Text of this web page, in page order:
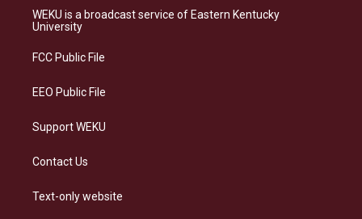
a
g
a
s
b
e
WEKU is a broadcast service of Eastern Kentucky
University
FCC Public File
EEO Public File
Support WEKU
Contact Us
Text-only website